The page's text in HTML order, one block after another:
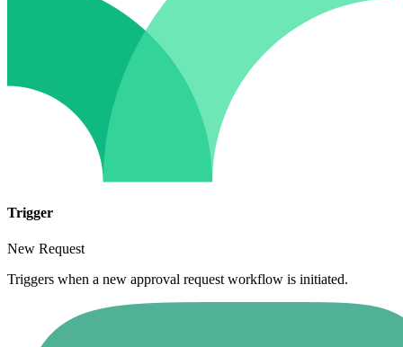
Trigger
New Request
Triggers when a new approval request workflow is initiated.